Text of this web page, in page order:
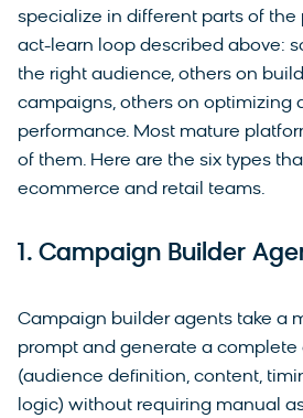
specialize in different parts of the
act-learn loop described above:
the right audience, others on
campaigns, others on optimizing
performance. Most mature
of them. Here are the six types
ecommerce and retail teams.
1. Campaign Builder
Campaign builder agents take a
prompt and generate a complete
(audience definition, content,
logic) without requiring manual